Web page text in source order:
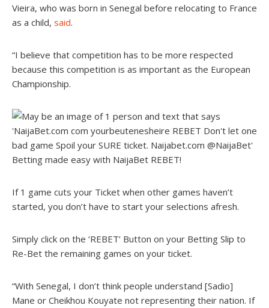
Vieira, who was born in Senegal before relocating to France
as a child, said.
“I believe that competition has to be more respected
because this competition is as important as the European
Championship.
Betting made easy with NaijaBet REBET!
If 1 game cuts your Ticket when other games haven’t
started, you don’t have to start your selections afresh.
Simply click on the ‘REBET’ Button on your Betting Slip to
Re-Bet the remaining games on your ticket.
“With Senegal, I don’t think people understand [Sadio]
Mane or Cheikhou Kouyate not representing their nation. If